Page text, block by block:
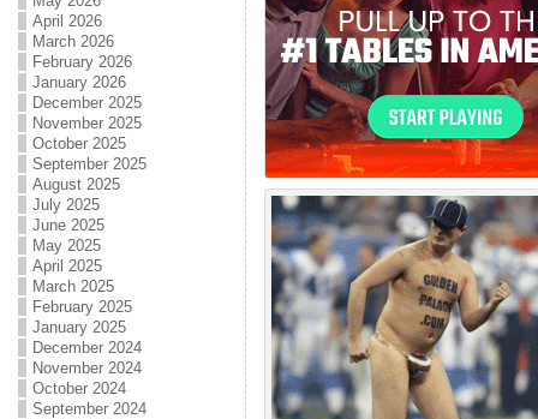
April 2026
March 2026
February 2026
January 2026
December 2025
November 2025
October 2025
September 2025
August 2025
July 2025
June 2025
May 2025
April 2025
March 2025
February 2025
January 2025
December 2024
November 2024
October 2024
September 2024